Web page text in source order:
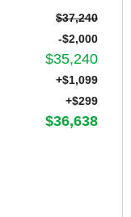
$37,240
-$2,000
$35,240
+$1,099
+$299
$36,638